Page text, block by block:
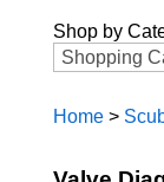
Shop by
Home>